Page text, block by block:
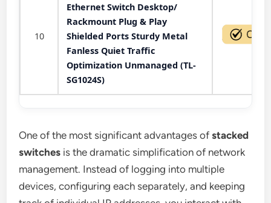
10
Ethernet Switch Desktop/
Rackmount Plug & Play
Shielded Ports Sturdy Metal
Fanless Quiet Traffic
Optimization Unmanaged (TL-
SG1024S)
One of the most significant advantages ofstacked
switches is the dramatic simplification of network
management. Instead of logging into multiple
devices, configuring each separately, and keeping